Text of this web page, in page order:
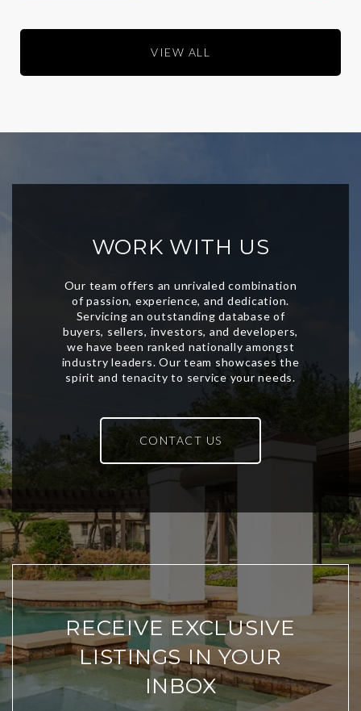
VIEW ALL
WORK WITH US
CONTACT US
RECEIVE EXCLUSIVE
LISTINGS IN YOUR
INBOX